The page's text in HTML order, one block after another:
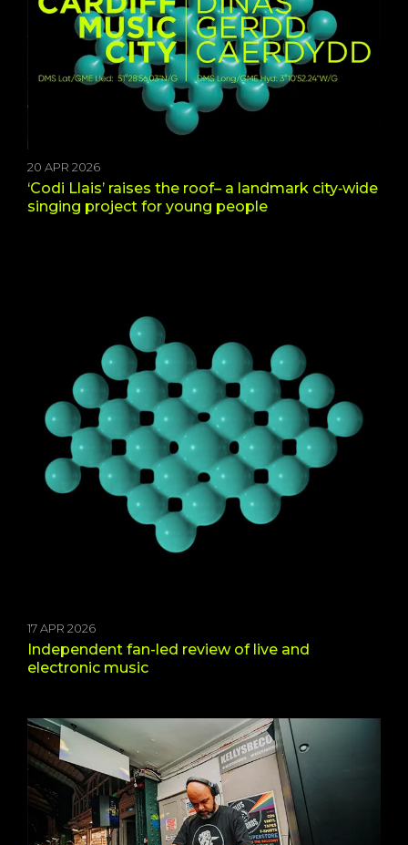
20 APR 2026
‘Codi Llais’ raises the roof– a landmark city‑wide
singing project for young people
17 APR 2026
Independent fan-led review of live and
electronic music